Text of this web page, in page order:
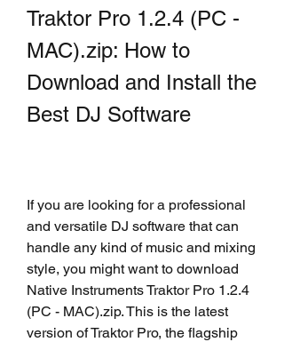
Traktor Pro 1.2.4 (PC -
MAC).zip: How to
Download and Install the
Best DJ Software
If you are looking for a professional
and versatile DJ software that can
handle any kind of music and mixing
style, you might want to download
Native Instruments Traktor Pro 1.2.4
(PC - MAC).zip. This is the latest
version of Traktor Pro, the flagship